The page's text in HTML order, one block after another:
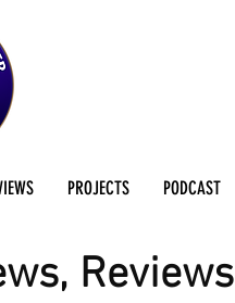
PROJECTS PODCAST